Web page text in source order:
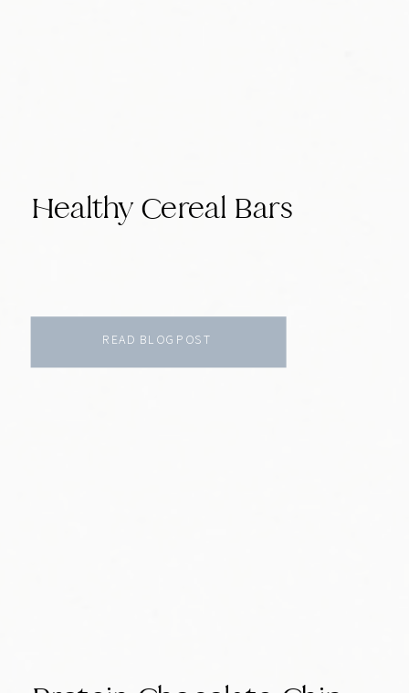
Healthy Cereal Bars
READ BLOG POST